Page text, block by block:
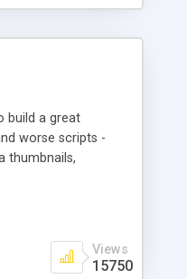
build a great
worse scripts -
thumbnails,
Script right
Views
15750